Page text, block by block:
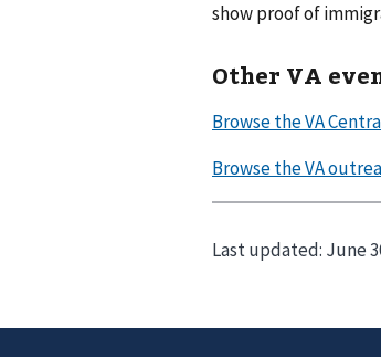
show proof of
Other VA
Last updated: June